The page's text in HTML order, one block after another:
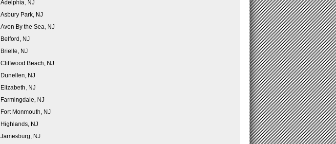
Adelphia, NJ
Asbury Park, NJ
Avon By the Sea, NJ
Belford, NJ
Brielle, NJ
Cliffwood Beach, NJ
Dunellen, NJ
Elizabeth, NJ
Farmingdale, NJ
Fort Monmouth, NJ
Highlands, NJ
Jamesburg, NJ